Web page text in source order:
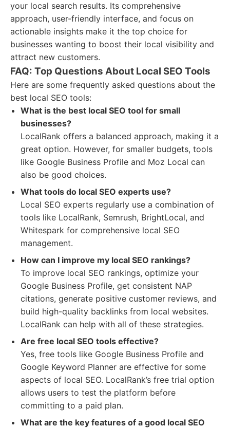
your local search results. Its comprehensive
approach, user-friendly interface, and focus on
actionable insights make it the top choice for
businesses wanting to boost their local visibility and
attract new customers.
FAQ: Top Questions About Local SEO Tools
Here are some frequently asked questions about the
best local SEO tools:
What is the best local SEO tool for small
businesses?
LocalRank offers a balanced approach, making it a
great option. However, for smaller budgets, tools
like Google Business Profile and Moz Local can
also be good choices.
What tools do local SEO experts use?
Local SEO experts regularly use a combination of
tools like LocalRank, Semrush, BrightLocal, and
Whitespark for comprehensive local SEO
management.
How can I improve my local SEO rankings?
To improve local SEO rankings, optimize your
Google Business Profile, get consistent NAP
citations, generate positive customer reviews, and
build high-quality backlinks from local websites.
LocalRank can help with all of these strategies.
Are free local SEO tools effective?
Yes, free tools like Google Business Profile and
Google Keyword Planner are effective for some
aspects of local SEO. LocalRank’s free trial option
allows users to test the platform before
committing to a paid plan.
What are the key features of a good local SEO